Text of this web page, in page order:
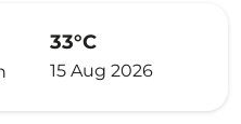
33°C
15 Aug 2026